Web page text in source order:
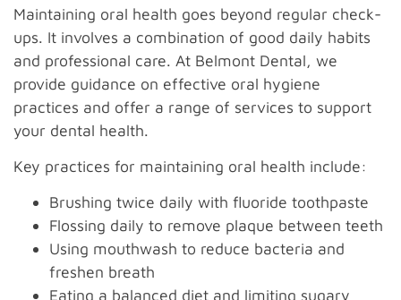
Maintaining oral health goes beyond regular check-
ups. It involves a combination of good daily habits
and professional care. At Belmont Dental, we
provide guidance on effective oral hygiene
practices and offer a range of services to support
your dental health.
Key practices for maintaining oral health include:
Brushing twice daily with fluoride toothpaste
Flossing daily to remove plaque between teeth
Using mouthwash to reduce bacteria and
freshen breath
Eating a balanced diet and limiting sugary